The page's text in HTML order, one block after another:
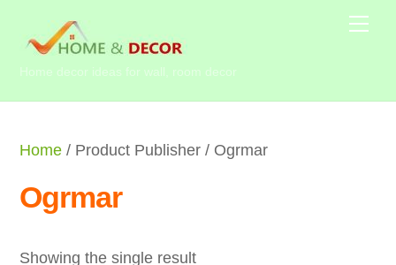
contentHome decor ideas for wall, room decor
Home / Product Publisher / Ogrmar
Ogrmar
Showing the single result